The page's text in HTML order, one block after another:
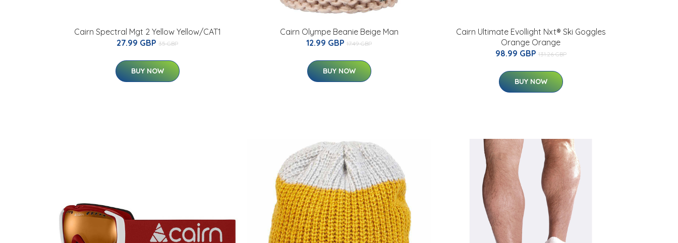
Cairn Spectral Mgt 2 Yellow Yellow/CAT1
27.99 GBP 35 GBP
BUY NOW
Cairn Olympe Beanie Beige Man
12.99 GBP 17.49 GBP
BUY NOW
Cairn Ultimate Evollight Nxt® Ski Goggles
Orange Orange
98.99 GBP 131.26 GBP
BUY NOW